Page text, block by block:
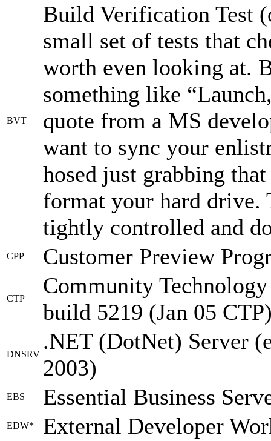
BVT
Build Verification Test
small set of tests that
worth even looking at.
something like
quote from a MS
want to sync your
hosed just grabbing
format your hard drive.
tightly controlled and
CPP Customer Preview
CTP
Community
build 5219 (Jan 05
DNSRV
.NET (DotNet) Server
2003)
EBS Essential Business
EDW* External Developer